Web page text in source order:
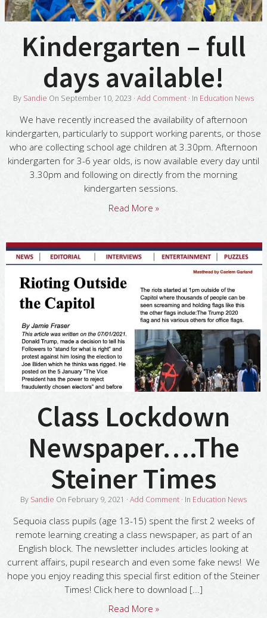
Kindergarten – full
days available!
By Sandie On September 10, 2023 · Add Comment · In Education News
We have recently increased the availability of afternoon
kindergarten, particularly to support working parents, or those
who are collecting school age children at 3.30pm. Afternoon
kindergarten for 3-6 year olds, is now available every day until
3.30pm and following on directly from the morning
kindergarten sessions.
Read More »
Class Lockdown
Newspaper….The
Steiner Times
By Sandie On February 9, 2021 · Add Comment · In Education News
Sequoia class pupils (age 13-15) spent the first 2 weeks of
remote learning creating a class newspaper, as part of an
English block. The newsletter includes articles looking at
current affairs, pupil research and even some fake news! We
hope you enjoy reading this special first edition of the Steiner
Times! Click here to download [...]
Read More »